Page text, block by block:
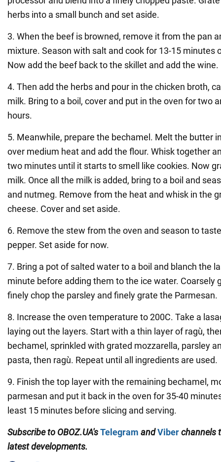
herbs into a small bunch and set aside.
3. When the beef is browned, remove it from the pan
mixture. Season with salt and cook for 13-15 minutes
Now add the beef back to the skillet and add the wine.
4. Then add the herbs and pour in the chicken broth,
milk. Bring to a boil, cover and put in the oven for two
hours.
5. Meanwhile, prepare the bechamel. Melt the butter
over medium heat and add the flour. Whisk together
two minutes until it starts to smell like cookies. Now
milk. Once all the milk is added, bring to a boil and
and nutmeg. Remove from the heat and whisk in the
cheese. Cover and set aside.
6. Remove the stew from the oven and season to
pepper. Set aside for now.
7. Bring a pot of salted water to a boil and blanch the
minute before adding them to the ice water. Coarsely
finely chop the parsley and finely grate the Parmesan.
8. Increase the oven temperature to 200C. Take a
laying out the layers. Start with a thin layer of ragù,
bechamel, sprinkled with grated mozzarella, parsley
pasta, then ragù. Repeat until all ingredients are used.
9. Finish the top layer with the remaining bechamel,
parmesan and put it back in the oven for 35-40
least 15 minutes before slicing and serving.
Subscribe to OBOZ.UA'sTelegram andViberchannels
latest developments.